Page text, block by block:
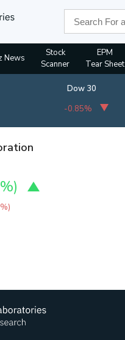
News
Stock
Scanner
EPM
Tear Sheet
Dow 30
-0.85%
)